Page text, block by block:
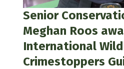
Senior
Meghan Roos
International
Crimestoppers